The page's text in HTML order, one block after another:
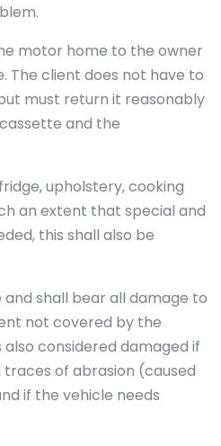
motor home to the owner
The client does not have to
must return it reasonably
and the
upholstery, cooking
an extent that special and
this shall also be
shall bear all damage to
not covered by the
also considered damaged if
of abrasion (caused
if the vehicle needs